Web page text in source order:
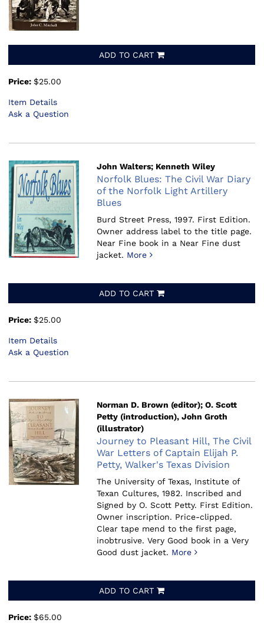
ADD TO CART
Price: $25.00
Item Details
Ask a Question
John Walters; Kenneth Wiley
Norfolk Blues: The Civil War Diary
of the Norfolk Light Artillery
Blues
Burd Street Press, 1997. First Edition.
Owner address label to the title page.
Near Fine book in a Near Fine dust
jacket. More
ADD TO CART
Price: $25.00
Item Details
Ask a Question
Norman D. Brown (editor); O. Scott
Petty (introduction), John Groth
(illustrator)
Journey to Pleasant Hill, The Civil
War Letters of Captain Elijah P.
Petty, Walker's Texas Division
The University of Texas, Institute of
Texan Cultures, 1982. Inscribed and
Signed by O. Scott Petty. First Edition.
Owner inscription. Price-clipped.
Clear tape mend to the first page,
inobtrusive. Very Good book in a Very
Good dust jacket. More
ADD TO CART
Price: $65.00